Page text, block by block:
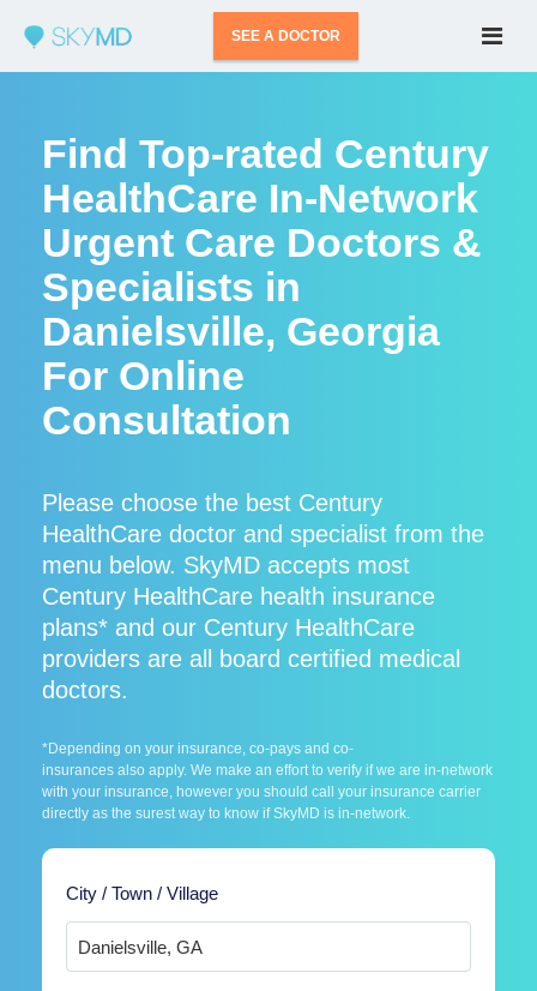
SEE A DOCTOR
Find Top-rated Century
HealthCare In-Network
Urgent Care Doctors &
Specialists in
Danielsville, Georgia
For Online
Consultation
Please choose the best Century
HealthCare doctor and specialist from the
menu below. SkyMD accepts most
Century HealthCare health insurance
plans* and our Century HealthCare
providers are all board certified medical
doctors.
*Depending on your insurance, co-pays and co-
insurances also apply. We make an effort to verify if we are in-network
with your insurance, however you should call your insurance carrier
directly as the surest way to know if SkyMD is in-network.
City / Town / Village